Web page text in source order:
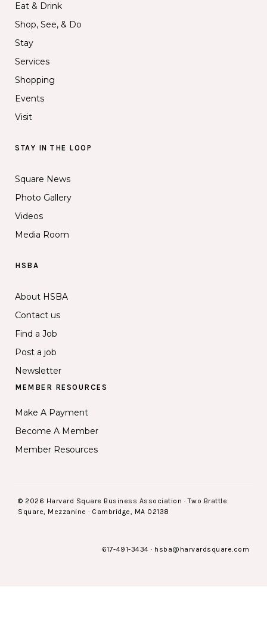
Eat & Drink
Shop, See, & Do
Stay
Services
Shopping
Events
Visit
STAY IN THE LOOP
Square News
Photo Gallery
Videos
Media Room
HSBA
About HSBA
Contact us
Find a Job
Post a job
Newsletter
MEMBER RESOURCES
Make A Payment
Become A Member
Member Resources
© 2026 Harvard Square Business Association · Two Brattle
Square, Mezzanine · Cambridge, MA 02138
617-491-3434 · hsba@harvardsquare.com